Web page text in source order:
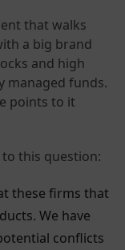
that walks
a big brand
and high
managed funds.
points to it
this question:
these firms that
We have
conflicts